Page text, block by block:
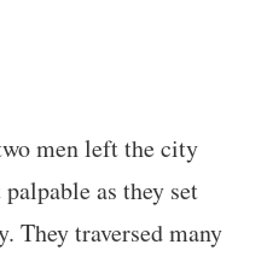
men left the city
as they set
They traversed many